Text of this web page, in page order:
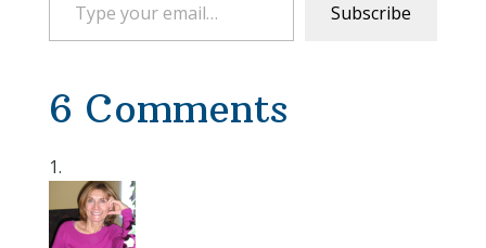
Subscribe
6 Comments